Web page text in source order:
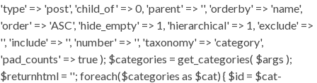
'type' => 'post', 'child_of' => 0, 'parent' => '', 'orderby' => 'name',
'order' => 'ASC', 'hide_empty' => 1, 'hierarchical' => 1, 'exclude' =>
'', 'include' => '', 'number' => '', 'taxonomy' => 'category',
'pad_counts' => true ); $categories = get_categories( $args );
$returnhtml = ''; foreach($categories as $cat) { $id = $cat-